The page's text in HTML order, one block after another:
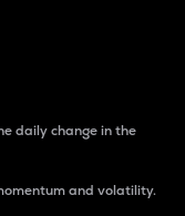
daily change in the
and volatility.